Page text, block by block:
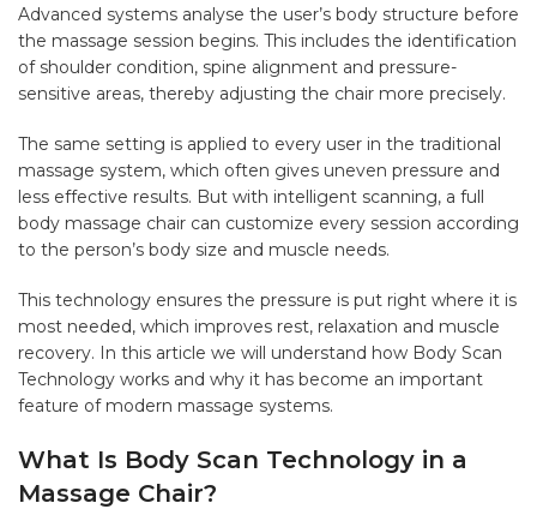
Advanced systems analyse the user’s body structure before
the massage session begins. This includes the identification
of shoulder condition, spine alignment and pressure-
sensitive areas, thereby adjusting the chair more precisely.
The same setting is applied to every user in the traditional
massage system, which often gives uneven pressure and
less effective results. But with intelligent scanning, a full
body massage chair can customize every session according
to the person’s body size and muscle needs.
This technology ensures the pressure is put right where it is
most needed, which improves rest, relaxation and muscle
recovery. In this article we will understand how Body Scan
Technology works and why it has become an important
feature of modern massage systems.
What Is Body Scan Technology in a
Massage Chair?